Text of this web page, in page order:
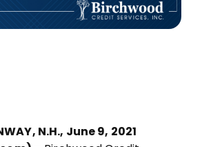
N.H., June 9, 2021